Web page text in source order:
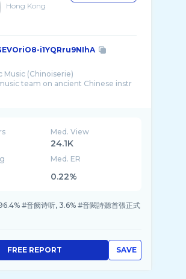
Hong Kong
i1YQRru9NIhA
Music (Chinoiserie)
team on ancient Chinese instr
Med. View
24.1K
Med. ER
0.22%
#音阙诗听, 3.6% #音闕詩聽首張正式
SAVE
FREE REPORT